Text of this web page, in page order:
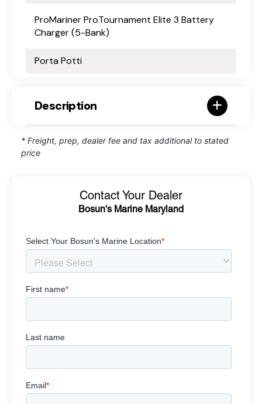
ProMariner ProTournament Elite 3 Battery
Charger (5-Bank)
Porta Potti
Description
* Freight, prep, dealer fee and tax additional to stated
price
Contact Your Dealer
Bosun's Marine Maryland